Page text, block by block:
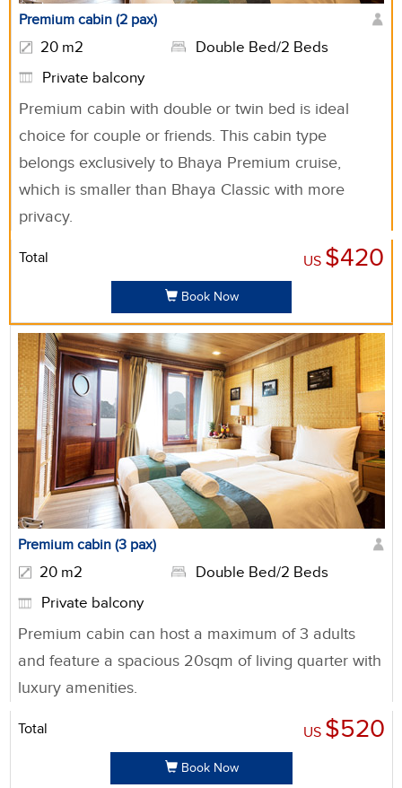
Premium cabin (2 pax)
20 m2
Double Bed/2 Beds
Private balcony
Premium cabin with double or twin bed is ideal
choice for couple or friends. This cabin type
belongs exclusively to Bhaya Premium cruise,
which is smaller than Bhaya Classic with more
privacy.
Total US $420
Book Now
Premium cabin (3 pax)
20 m2
Double Bed/2 Beds
Private balcony
Premium cabin can host a maximum of 3 adults
and feature a spacious 20sqm of living quarter with
luxury amenities.
Total US $520
Book Now